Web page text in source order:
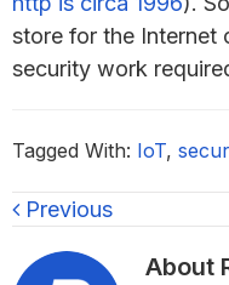
store for the Internet
security work
Tagged With: IoT,
Previous
About